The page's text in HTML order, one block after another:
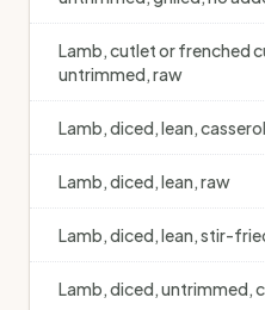
Lamb, cutlet or frenched
untrimmed, raw
Lamb, diced, lean,
Lamb, diced, lean, raw
Lamb, diced, lean, stir-
Lamb, diced, untrimmed,